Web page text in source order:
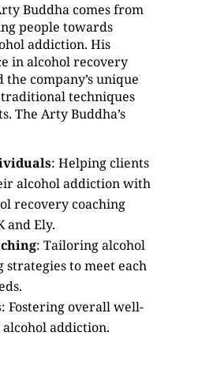
Buddha comes from
people towards
addiction. His
in alcohol recovery
the company’s unique
techniques
The Arty Buddha’s
: Helping clients
alcohol addiction with
recovery coaching
and Ely.
: Tailoring alcohol
strategies to meet each
: Fostering overall well-
addiction.